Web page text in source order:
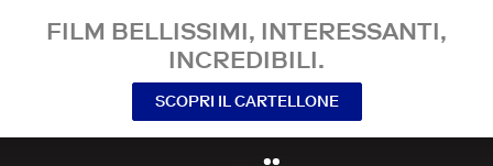
FILM BELLISSIMI, INTERESSANTI,
INCREDIBILI.
SCOPRI IL CARTELLONE